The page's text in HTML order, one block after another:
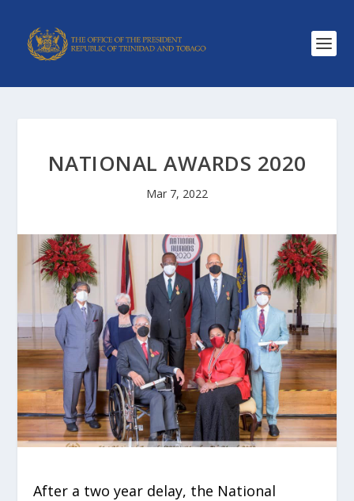
NATIONAL AWARDS 2020
Mar 7, 2022
After a two year delay, the National